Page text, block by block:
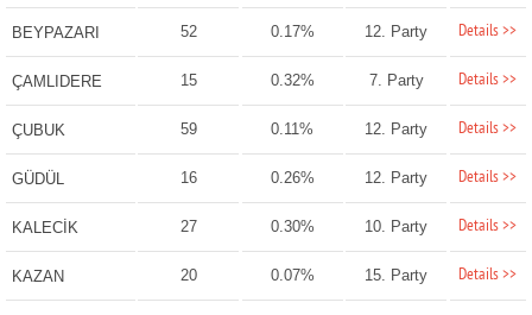
BEYPAZARI 52 0.17% 12. Party Details >>
ÇAMLIDERE 15 0.32% 7. Party Details >>
ÇUBUK 59 0.11% 12. Party Details >>
GÜDÜL 16 0.26% 12. Party Details >>
KALECİK 27 0.30% 10. Party Details >>
KAZAN 20 0.07% 15. Party Details >>